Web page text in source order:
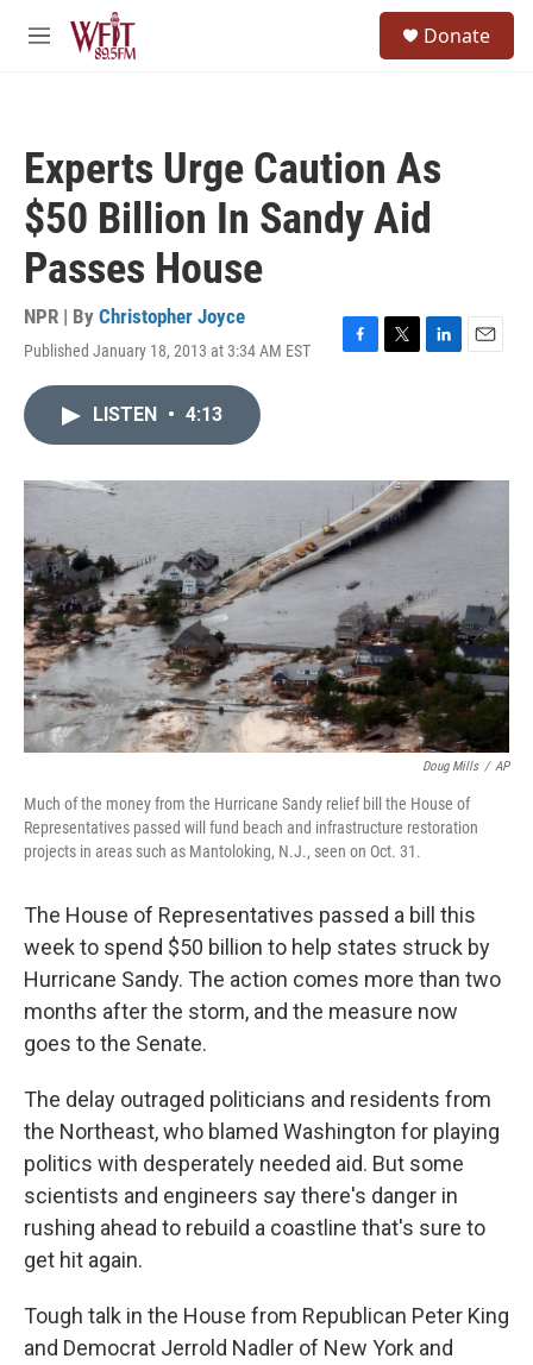
Skip to main content
M
Donate
Experts Urge Caution As
$50 Billion In Sandy Aid
Passes House
NPR | By Christopher Joyce
Published January 18, 2013 at 3:34 AM EST
F
o
k
T
r
L
I
n
E
LISTEN • 4:13
Doug Mills / AP
Much of the money from the Hurricane Sandy relief bill the House of
Representatives passed will fund beach and infrastructure restoration
projects in areas such as Mantoloking, N.J., seen on Oct. 31.
The House of Representatives passed a bill this
week to spend $50 billion to help states struck by
Hurricane Sandy. The action comes more than two
months after the storm, and the measure now
goes to the Senate.
The delay outraged politicians and residents from
the Northeast, who blamed Washington for playing
politics with desperately needed aid. But some
scientists and engineers say there's danger in
rushing ahead to rebuild a coastline that's sure to
get hit again.
Tough talk in the House from Republican Peter King
and Democrat Jerrold Nadler of New York and